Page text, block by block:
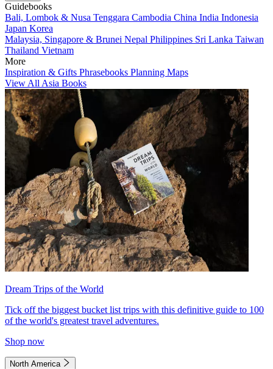
Guidebooks
Bali, Lombok & Nusa Tenggara Cambodia China India Indonesia
Japan Korea
Malaysia, Singapore & Brunei Nepal Philippines Sri Lanka Taiwan
Thailand Vietnam
More
Inspiration & Gifts Phrasebooks Planning Maps
View All Asia Books
Dream Trips of the World
Tick off the biggest bucket list trips with this definitive guide to 100
of the world's greatest travel adventures.
Shop now
North America